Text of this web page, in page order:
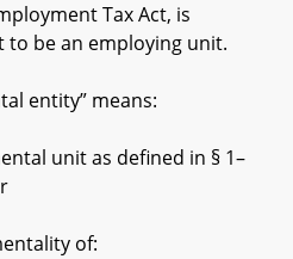
Tax Act, is
to be an employing unit.
entity” means:
unit as defined in § 1–
of: